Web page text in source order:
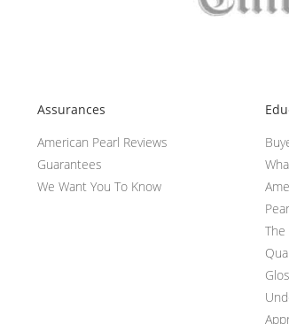
Assurances
American Pearl Reviews
Guarantees
We Want You To Know